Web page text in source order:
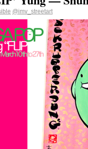
@imv_streetart